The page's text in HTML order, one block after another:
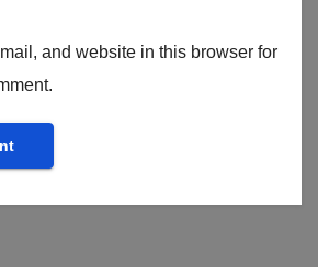
and website in this browser for